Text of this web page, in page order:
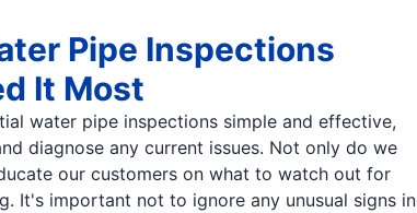
Pipe Inspections
It Most
water pipe inspections simple and effective,
diagnose any current issues. Not only do we
our customers on what to watch out for
It's important not to ignore any unusual signs in